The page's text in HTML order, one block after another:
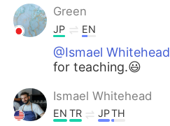
Green
JP EN
@Ismael Whitehead
for teaching.😃
Ismael Whitehead
EN TR JPTH